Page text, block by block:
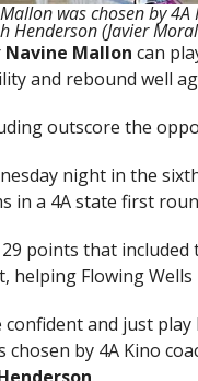
was chosen by
Henderson (Javier
Navine Mallon can
and rebound well
outscore the
night in the
in a 4A state first
points that
helping Flowing Wells
confident and just
chosen by 4A Kino